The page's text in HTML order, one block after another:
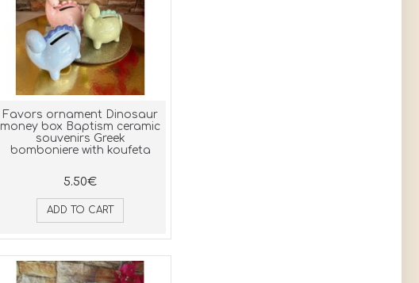
Favors ornament Dinosaur
money box Baptism ceramic
souvenirs Greek
bomboniere with koufeta
5.50€
ADD TO CART